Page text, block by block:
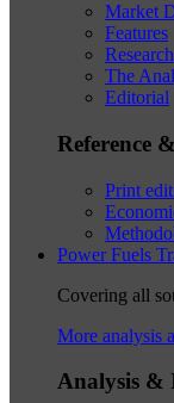
Market
Features
The
Editorial
Reference
Print
Power Fuels
Covering all
More analysis
Analysis &